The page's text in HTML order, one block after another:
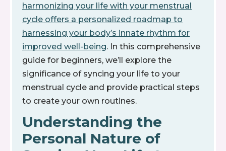
harmonizing your life with your menstrual
cycle offers a personalized roadmap to
harnessing your body’s innate rhythm for
improved well-being. In this comprehensive
guide for beginners, we’ll explore the
significance of syncing your life to your
menstrual cycle and provide practical steps
to create your own routines.
Understanding the
Personal Nature of